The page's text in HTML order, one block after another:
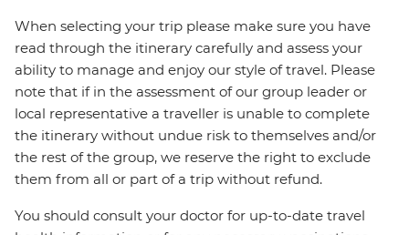
When selecting your trip please make sure you have
read through the itinerary carefully and assess your
ability to manage and enjoy our style of travel. Please
note that if in the assessment of our group leader or
local representative a traveller is unable to complete
the itinerary without undue risk to themselves and/or
the rest of the group, we reserve the right to exclude
them from all or part of a trip without refund.
You should consult your doctor for up-to-date travel